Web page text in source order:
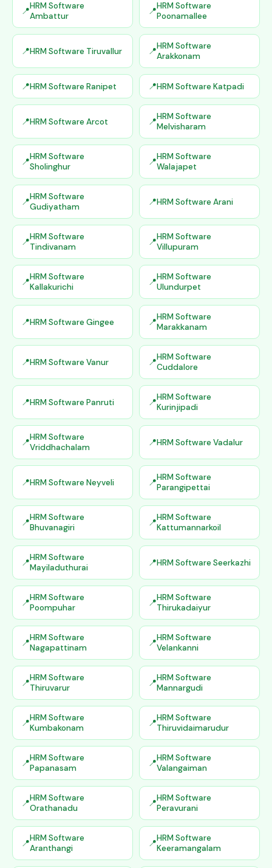
HRM Software
Ambattur
HRM Software
Poonamallee
HRM Software Tiruvallur
HRM Software
Arakkonam
HRM Software Ranipet HRM Software Katpadi
HRM Software Arcot
HRM Software
Melvisharam
HRM Software
Sholinghur
HRM Software
Walajapet
HRM Software
Gudiyatham
HRM Software Arani
HRM Software
Tindivanam
HRM Software
Villupuram
HRM Software
Kallakurichi
HRM Software
Ulundurpet
HRM Software Gingee
HRM Software
Marakkanam
HRM Software Vanur
HRM Software
Cuddalore
HRM Software Panruti
HRM Software
Kurinjipadi
HRM Software
Vriddhachalam
HRM Software Vadalur
HRM Software Neyveli
HRM Software
Parangipettai
HRM Software
Bhuvanagiri
HRM Software
Kattumannarkoil
HRM Software
Mayiladuthurai
HRM Software Seerkazhi
HRM Software
Poompuhar
HRM Software
Thirukadaiyur
HRM Software
Nagapattinam
HRM Software
Velankanni
HRM Software
Thiruvarur
HRM Software
Mannargudi
HRM Software
Kumbakonam
HRM Software
Thiruvidaimarudur
HRM Software
Papanasam
HRM Software
Valangaiman
HRM Software
Orathanadu
HRM Software
Peravurani
HRM Software
Aranthangi
HRM Software
Keeramangalam